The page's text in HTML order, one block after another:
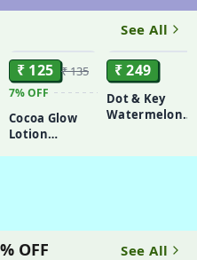
See All
₹ 125 ₹ 135
7%OFF
Cocoa Glow
Lotion
ADD
₹ 249
Dot & Key
Watermelon
OFF See All